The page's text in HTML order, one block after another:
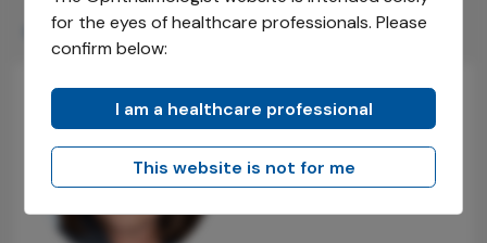
The Ophthalmologist/Power List/ 2021/Honorees/
Marian Macsai
for the eyes of healthcare professionals. Please
confirm below:
I am a healthcare professional
This website is not for me